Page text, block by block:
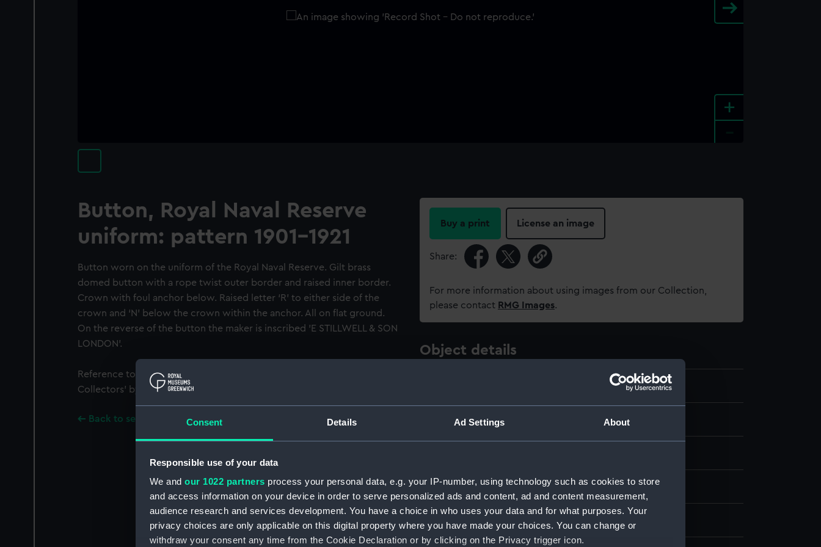
Consent Details Ad Settings About
Responsible use of your data
We and our 1022 partners process your personal data, e.g. your IP-number, using technology such as cookies to store
and access information on your device in order to serve personalized ads and content, ad and content measurement,
audience research and services development. You have a choice in who uses your data and for what purposes. Your
privacy choices are only applicable on this digital property where you have made your choices. You can change or
withdraw your consent any time from the Cookie Declaration or by clicking on the Privacy trigger icon.
+
Button, Royal Naval Reserve
uniform: pattern 1901-1921
Button worn on the uniform of the Royal Naval Reserve. Gilt brass
domed button with a rope twist outer border and raised inner border.
Crown with foul anchor below. Raised letter ‘R’ to either side of the
crown and ‘N’ below the crown within the anchor. All on flat ground.
On the reverse of the button the maker is inscribed 'E STILLWELL & SON
LONDON'.
Reference to the button can be found in ‘Buttons: A Guide for
Collectors’ by Gwen Squire 1972 (No. 26, Plate 78).
Back to search results
Buy a print License an image
Share:
For more information about using images from our Collection,
please contact RMG Images.
Object details
Display location: Not on display
Creator: Edward Stillwell & Son